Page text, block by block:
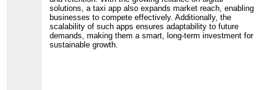
solutions, a taxi app also expands market reach, enabling
businesses to compete effectively. Additionally, the
scalability of such apps ensures adaptability to future
demands, making them a smart, long-term investment for
sustainable growth.